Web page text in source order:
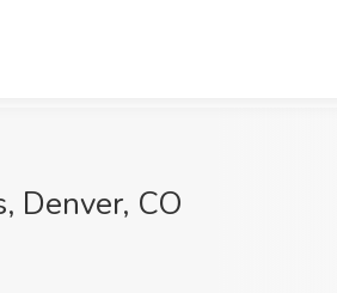
Denver, CO